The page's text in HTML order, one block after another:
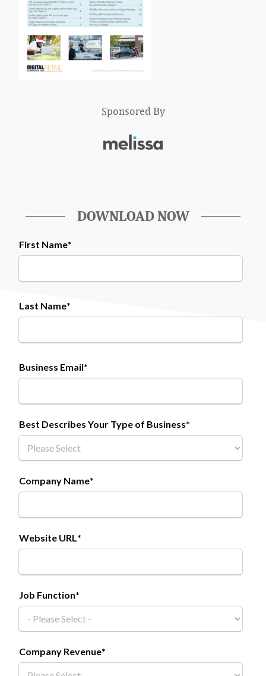
Sponsored By
DOWNLOAD NOW
First Name*
Last Name*
Business Email*
Best Describes Your Type of Business*
Company Name*
Website URL*
Job Function*
Company Revenue*